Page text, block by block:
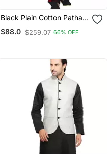
Black Plain Cotton Pathani
Suits
$88.0 $259.07 66% OFF